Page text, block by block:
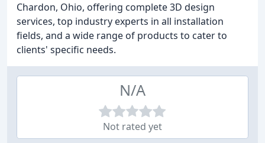
Chardon, Ohio, offering complete 3D design
services, top industry experts in all installation
fields, and a wide range of products to cater to
clients' specific needs.
N/A
Not rated yet